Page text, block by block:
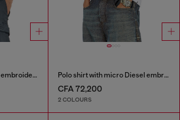
T-shirt with maxi oval D embroidery Polo shirt with micro Diesel embroidery
CFA 72,200
2 COLOURS